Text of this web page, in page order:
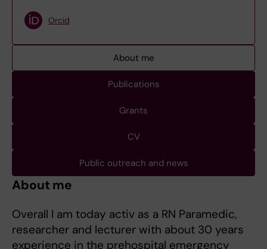
Orcid
About me
Publications
Grants
CV
Public outreach and news
About me
Overall I am today activ as a RN Paramedic,
researcher and lecturer with about 30 years
experience in the prehospital emergency